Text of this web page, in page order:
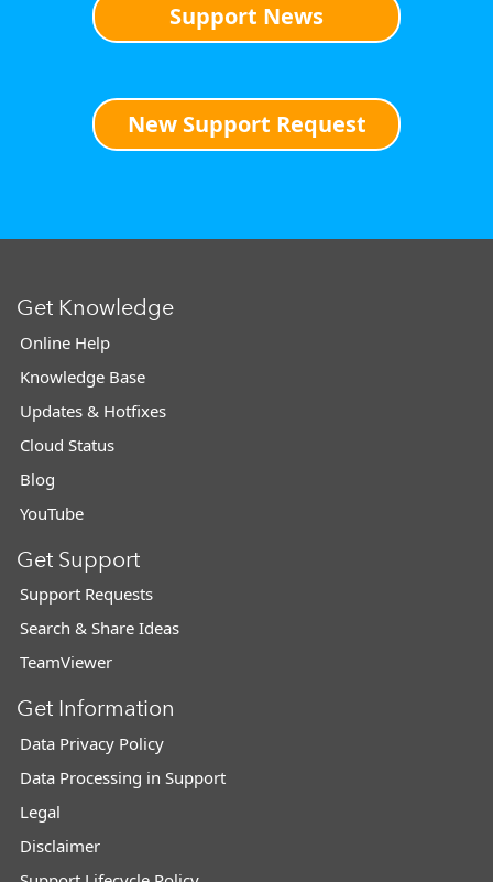
Support News
New Support Request
Get Knowledge
Online Help
Knowledge Base
Updates & Hotfixes
Cloud Status
Blog
YouTube
Get Support
Support Requests
Search & Share Ideas
TeamViewer
Get Information
Data Privacy Policy
Data Processing in Support
Legal
Disclaimer